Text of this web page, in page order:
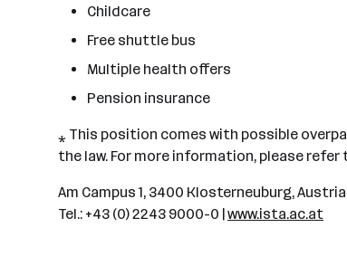
Childcare
Free shuttle bus
Multiple health offers
Pension insurance
⁎ This position comes with possible
the law. For more information, please refer
Am Campus 1, 3400 Klosterneuburg, Austria
Tel.: +43 (0) 2243 9000-0 |www.ista.ac.at